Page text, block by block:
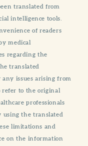
translated from
intelligence tools.
of readers
medical
regarding the
translated
issues arising from
refer to the original
professionals
using the translated
limitations and
on the information